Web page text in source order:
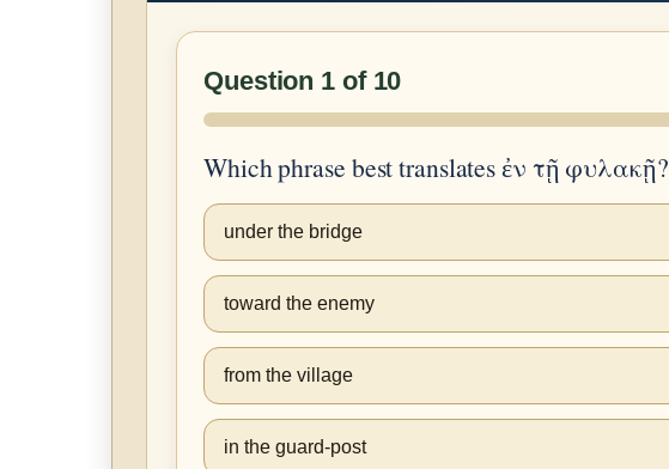
Question 1 of 10
Which phrase best translates ἐν τῇ φυλακῇ?
under the bridge
toward the enemy
from the village
in the guard-post